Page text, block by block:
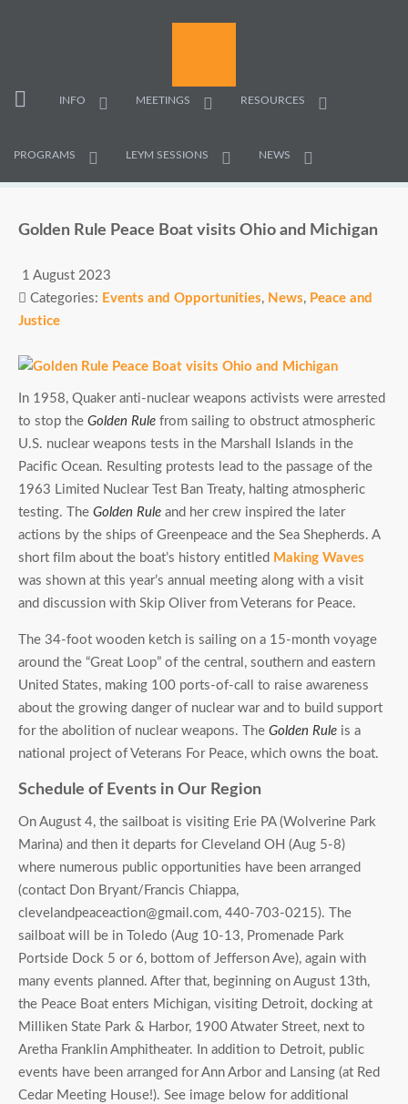
INFO MEETINGS RESOURCES
PROGRAMS LEYM SESSIONS NEWS
Golden Rule Peace Boat visits Ohio and Michigan
1 August 2023
Categories: Events and Opportunities, News, Peace and
Justice
In 1958, Quaker anti-nuclear weapons activists were arrested
to stop the Golden Rule from sailing to obstruct atmospheric
U.S. nuclear weapons tests in the Marshall Islands in the
Pacific Ocean. Resulting protests lead to the passage of the
1963 Limited Nuclear Test Ban Treaty, halting atmospheric
testing. The Golden Rule and her crew inspired the later
actions by the ships of Greenpeace and the Sea Shepherds. A
short film about the boat’s history entitled Making Waves
was shown at this year’s annual meeting along with a visit
and discussion with Skip Oliver from Veterans for Peace.
The 34-foot wooden ketch is sailing on a 15-month voyage
around the “Great Loop” of the central, southern and eastern
United States, making 100 ports-of-call to raise awareness
about the growing danger of nuclear war and to build support
for the abolition of nuclear weapons. The Golden Rule is a
national project of Veterans For Peace, which owns the boat.
Schedule of Events in Our Region
On August 4, the sailboat is visiting Erie PA (Wolverine Park
Marina) and then it departs for Cleveland OH (Aug 5-8)
where numerous public opportunities have been arranged
(contact Don Bryant/Francis Chiappa,
clevelandpeaceaction@gmail.com, 440-703-0215). The
sailboat will be in Toledo (Aug 10-13, Promenade Park
Portside Dock 5 or 6, bottom of Jefferson Ave), again with
many events planned. After that, beginning on August 13th,
the Peace Boat enters Michigan, visiting Detroit, docking at
Milliken State Park & Harbor, 1900 Atwater Street, next to
Aretha Franklin Amphitheater. In addition to Detroit, public
events have been arranged for Ann Arbor and Lansing (at Red
Cedar Meeting House!). See image below for additional